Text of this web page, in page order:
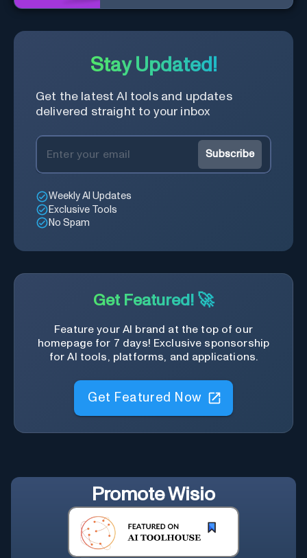
materials.
Stay Updated!
Get the latest AI tools and updates
delivered straight to your inbox
Subscribe
Weekly AI Updates
Exclusive Tools
No Spam
Get Featured! 🚀
Feature your AI brand at the top of our
homepage for 7 days! Exclusive sponsorship
for AI tools, platforms, and applications.
Get Featured Now
PromoteWisio